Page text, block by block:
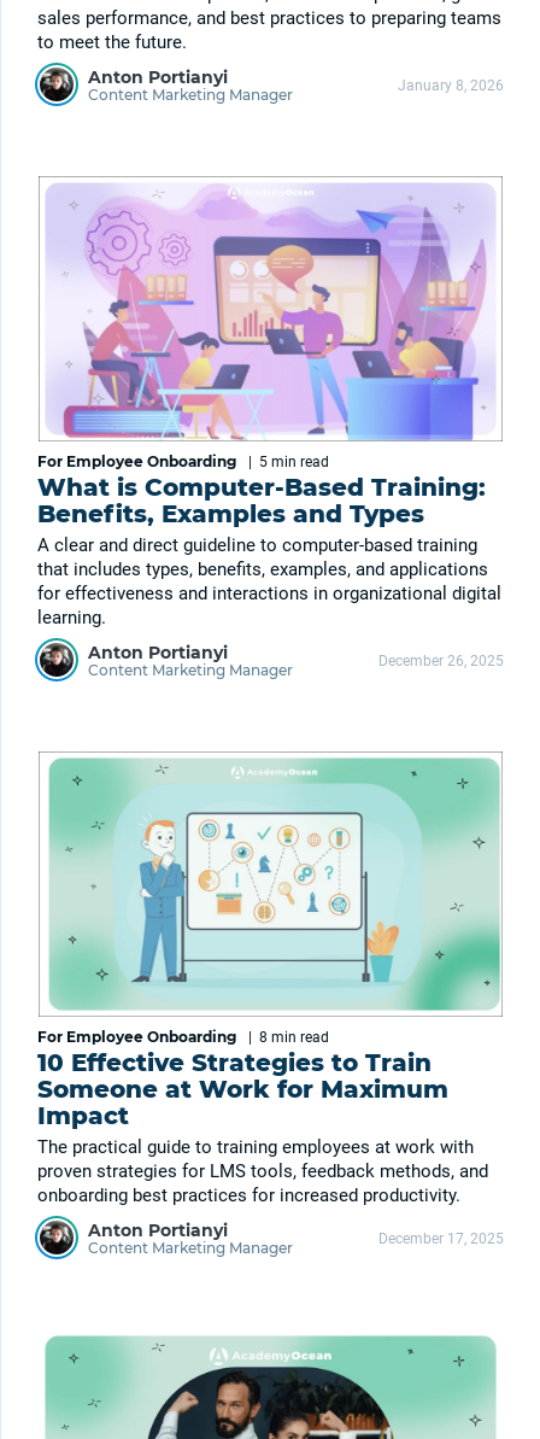
sales performance, and best practices to preparing teams
to meet the future.
Anton Portianyi
Content Marketing Manager January 8, 2026
For Employee Onboarding 5 min read
What is Computer-Based Training:
Benefits, Examples and Types
A clear and direct guideline to computer-based training
that includes types, benefits, examples, and applications
for effectiveness and interactions in organizational digital
learning.
Anton Portianyi
Content Marketing Manager December 26, 2025
For Employee Onboarding 8 min read
10 Effective Strategies to Train
Someone at Work for Maximum
Impact
The practical guide to training employees at work with
proven strategies for LMS tools, feedback methods, and
onboarding best practices for increased productivity.
Anton Portianyi
Content Marketing Manager December 17, 2025